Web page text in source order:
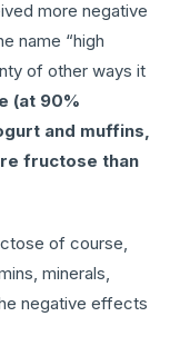
more negative
name “high
of other ways it
(at 90%
and muffins,
fructose than
of course,
minerals,
negative effects